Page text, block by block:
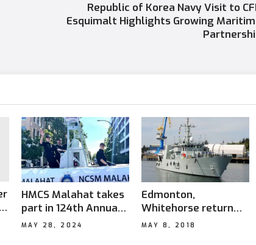
Republic of Korea Navy Visit to
Esquimalt Highlights Growing
HMCS Malahat takes
part in 124th Annual
Victoria Day Parade
MAY 28, 2024
Edmonton,
Whitehorse return
after successful
MAY 8, 2018